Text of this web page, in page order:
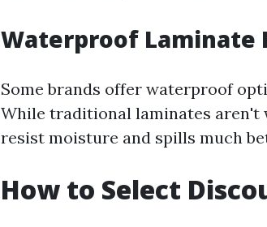
Waterproof Laminate
Some brands offer waterproof
While traditional laminates aren't
resist moisture and spills much
How to Select